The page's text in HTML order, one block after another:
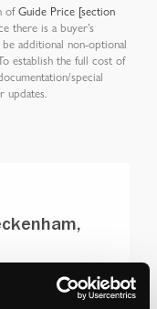
ofGuide Price [section
there is a buyer’s
additional non-optional
establish the full cost of
special
updates.